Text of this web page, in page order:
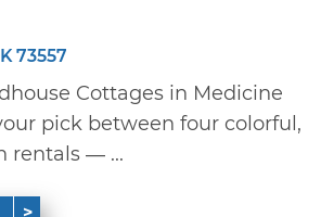
73557
Cottages in Medicine
pick between four colorful,
rentals — ...